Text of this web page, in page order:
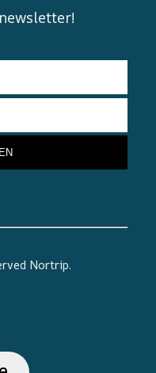
Nortrip.